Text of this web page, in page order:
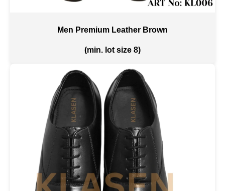
Men Premium Leather Brown
(min. lot size 8)